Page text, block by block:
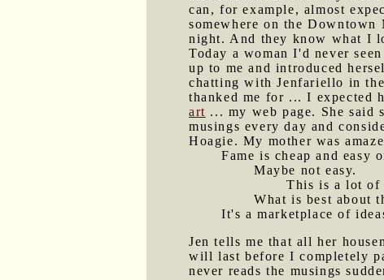
can, for example, almost
somewhere on the
night. And they know what I
Today a woman I'd never
up to me and introduced
chatting with Jenfariello in
thanked me for ... I expected
art ... my web page. She said
musings every day and
Hoagie. My mother was
Fame is cheap and easy
Maybe not easy.
This is a lot of
What is best about
It's a marketplace of
Jen tells me that all her
will last before I completely
never reads the musings